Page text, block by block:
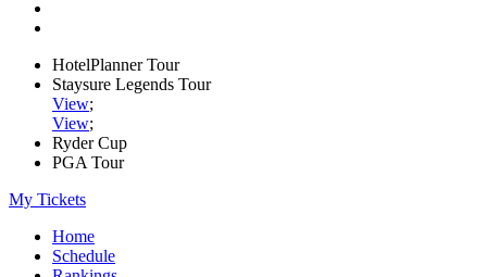
HotelPlanner Tour
Staysure Legends Tour
View;
View;
Ryder Cup
PGA Tour
My Tickets
Home
Schedule